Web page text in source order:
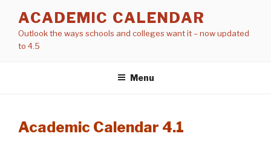
content
ACADEMIC CALENDAR
Outlook the ways schools and colleges want it – now updated
to 4.5
Menu
Academic Calendar 4.1